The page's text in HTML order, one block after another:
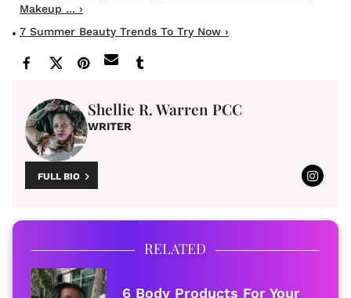
Makeup ... ›
7 Summer Beauty Trends To Try Now ›
Shellie R. Warren PCC
WRITER
FULL BIO
RELATED
6 Body Products For Your